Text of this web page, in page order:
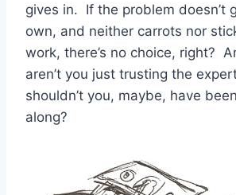
gives in. If the problem doesn’t
own, and neither carrots nor
work, there’s no choice, right?
aren’t you just trusting the
shouldn’t you, maybe, have
along?